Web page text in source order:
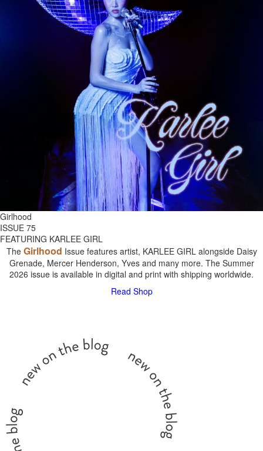
Girlhood
ISSUE 75
FEATURING KARLEE GIRL
The Girlhood Issue features artist, KARLEE GIRL alongside Daisy
Grenade, Mercer Henderson, Yves and many more. The Summer
2026 issue is available in digital and print with shipping worldwide.
Read Shop